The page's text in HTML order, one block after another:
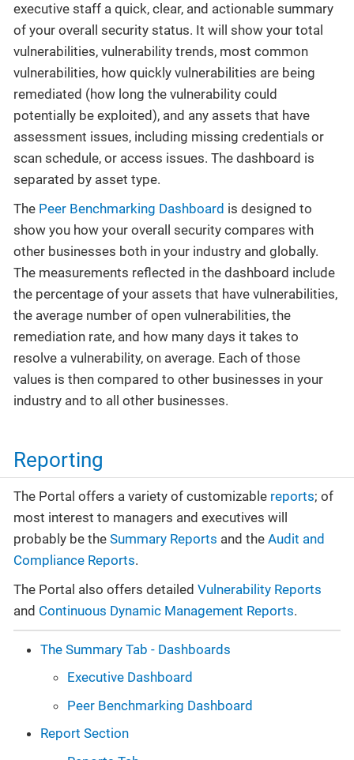
executive staff a quick, clear, and actionable summary
of your overall security status. It will show your total
vulnerabilities, vulnerability trends, most common
vulnerabilities, how quickly vulnerabilities are being
remediated (how long the vulnerability could
potentially be exploited), and any assets that have
assessment issues, including missing credentials or
scan schedule, or access issues. The dashboard is
separated by asset type.
The Peer Benchmarking Dashboard is designed to
show you how your overall security compares with
other businesses both in your industry and globally.
The measurements reflected in the dashboard include
the percentage of your assets that have vulnerabilities,
the average number of open vulnerabilities, the
remediation rate, and how many days it takes to
resolve a vulnerability, on average. Each of those
values is then compared to other businesses in your
industry and to all other businesses.
Reporting
The Portal offers a variety of customizable reports; of
most interest to managers and executives will
probably be the Summary Reports and the Audit and
Compliance Reports.
The Portal also offers detailed Vulnerability Reports
and Continuous Dynamic Management Reports.
The Summary Tab - Dashboards
Executive Dashboard
Peer Benchmarking Dashboard
Report Section